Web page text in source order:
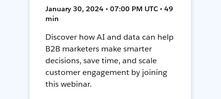
January 30, 2024 • 07:00 PM UTC • 49
min
Discover how AI and data can help
B2B marketers make smarter
decisions, save time, and scale
customer engagement by joining
this webinar.